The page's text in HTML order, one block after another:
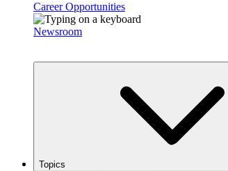
Career Opportunities
Newsroom
Topics